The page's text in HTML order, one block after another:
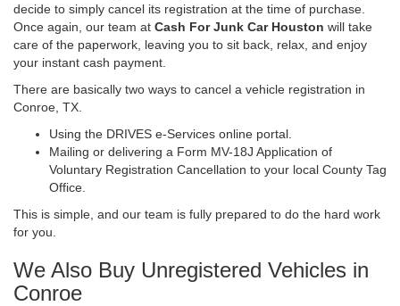
decide to simply cancel its registration at the time of purchase.
Once again, our team at Cash For Junk Car Houston will take
care of the paperwork, leaving you to sit back, relax, and enjoy
your instant cash payment.
There are basically two ways to cancel a vehicle registration in
Conroe, TX.
Using the DRIVES e-Services online portal.
Mailing or delivering a Form MV-18J Application of
Voluntary Registration Cancellation to your local County Tag
Office.
This is simple, and our team is fully prepared to do the hard work
for you.
We Also Buy Unregistered Vehicles in
Conroe